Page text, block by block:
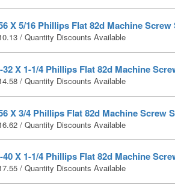
X 5/16 Phillips Flat 82d Machine
/ Quantity Discounts Available
32 X 1-1/4 Phillips Flat 82d Machine
/ Quantity Discounts Available
X 3/4 Phillips Flat 82d Machine Screw
/ Quantity Discounts Available
40 X 1-1/4 Phillips Flat 82d Machine
/ Quantity Discounts Available